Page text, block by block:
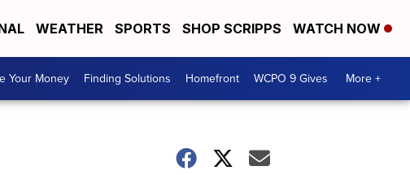
WEATHER SPORTS SHOP SCRIPPS WATCH NOW
Your Money Finding Solutions Homefront WCPO 9 Gives More +